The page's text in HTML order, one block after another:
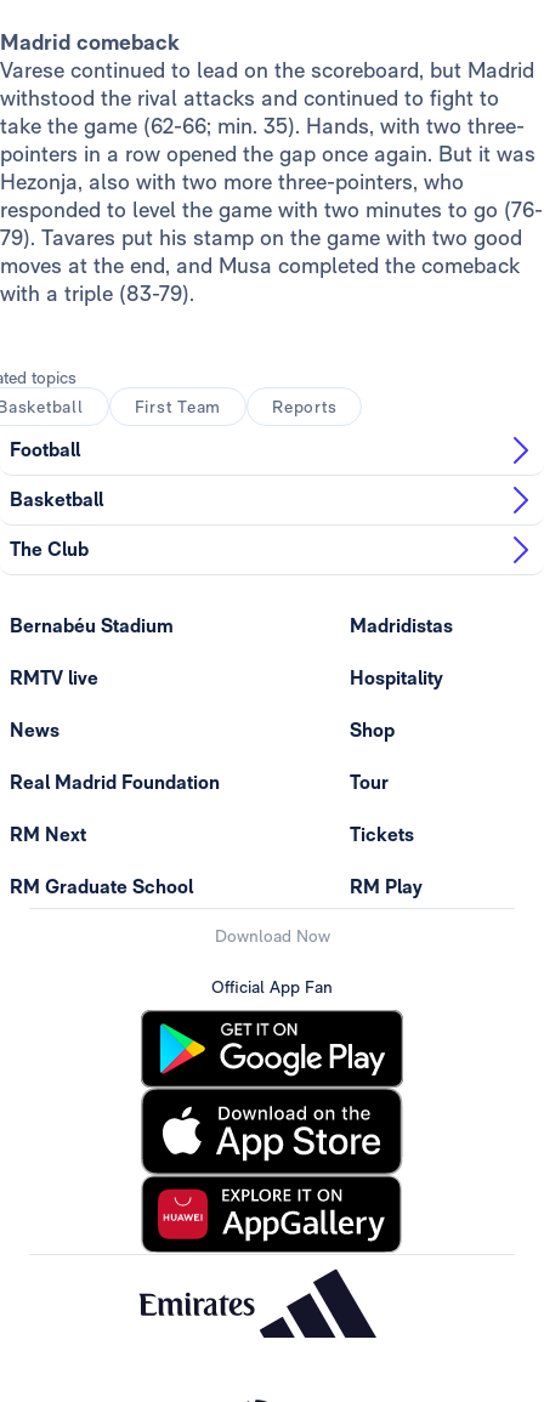
Madrid comeback
Varese continued to lead on the scoreboard, but Madrid
withstood the rival attacks and continued to fight to
take the game (62-66; min. 35). Hands, with two three-
pointers in a row opened the gap once again. But it was
Hezonja, also with two more three-pointers, who
responded to level the game with two minutes to go (76-
79). Tavares put his stamp on the game with two good
moves at the end, and Musa completed the comeback
with a triple (83-79).
topics
First Team Reports
Football
Basketball
The Club
Bernabéu Stadium
RMTV live
News
Real Madrid Foundation
RM Next
RM Graduate School
Madridistas
Hospitality
Shop
Tour
Tickets
RM Play
Download Now
Official App Fan